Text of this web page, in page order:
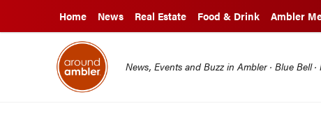
Home News Real Estate Food & Drink Ambler
News, Events and Buzz in Ambler · Blue Bell